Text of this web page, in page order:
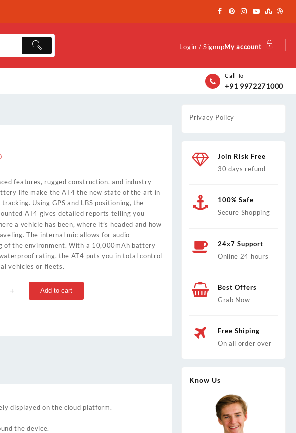
Login / SignupMy account
Call To
+91 9972271000
features, rugged construction, and industry-
life make the AT4 the new state of the art in
tracking. Using GPS and LBS positioning, the
AT4 gives detailed reports telling you
a vehicle has been, where it’s headed and how
The internal mic allows for audio
of the environment. With a 10,000mAh battery
rating, the AT4 puts you in total control
vehicles or fleets.
+ Add to cart
displayed on the cloud platform.
the device.
Privacy Policy
Join Risk Free
30 days refund
100% Safe
Secure Shopping
24x7 Support
Online 24 hours
Best Offers
Grab Now
Free Shiping
On all order over
Know Us